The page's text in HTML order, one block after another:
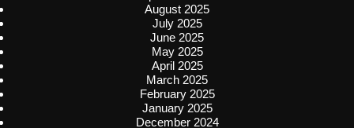
August 2025
July 2025
June 2025
May 2025
April 2025
March 2025
February 2025
January 2025
December 2024